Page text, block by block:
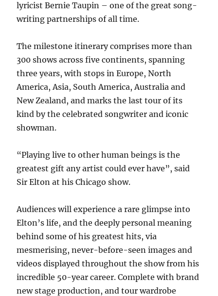
lyricist Bernie Taupin – one of the great song-
writing partnerships of all time.
The milestone itinerary comprises more than
300 shows across five continents, spanning
three years, with stops in Europe, North
America, Asia, South America, Australia and
New Zealand, and marks the last tour of its
kind by the celebrated songwriter and iconic
showman.
“Playing live to other human beings is the
greatest gift any artist could ever have”, said
Sir Elton at his Chicago show.
Audiences will experience a rare glimpse into
Elton’s life, and the deeply personal meaning
behind some of his greatest hits, via
mesmerising, never-before-seen images and
videos displayed throughout the show from his
incredible 50-year career. Complete with brand
new stage production, and tour wardrobe